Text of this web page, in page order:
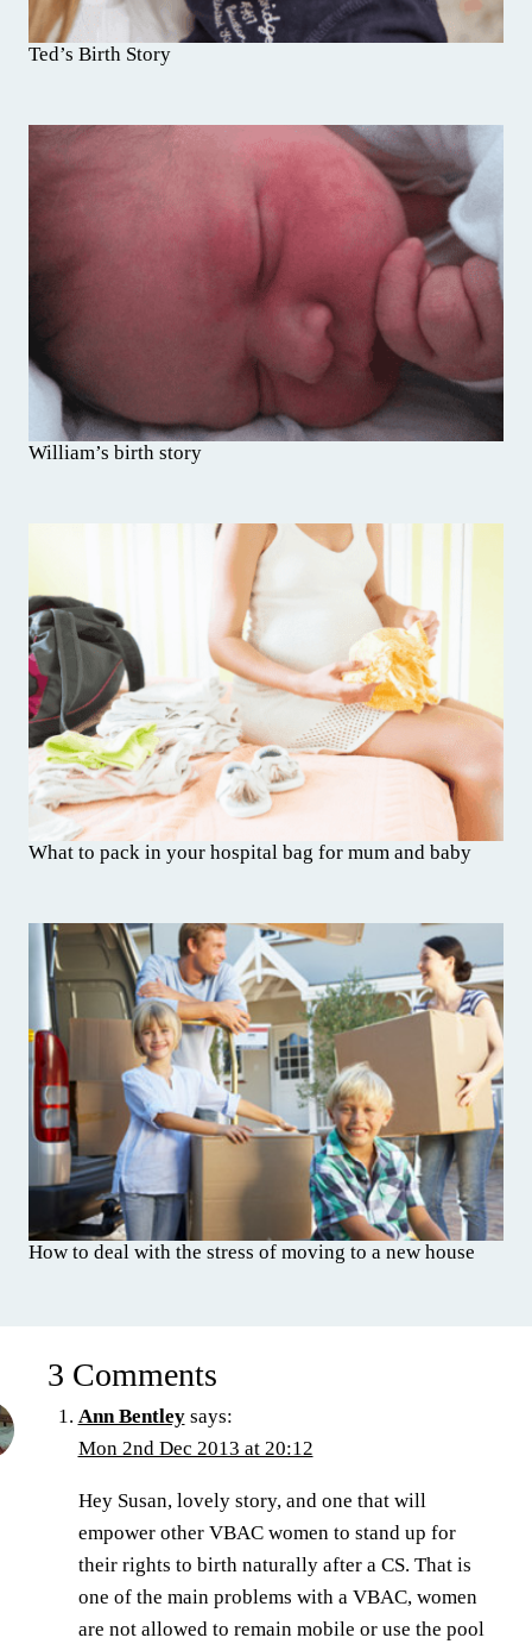
Ted’s Birth Story
William’s birth story
What to pack in your hospital bag for mum and baby
How to deal with the stress of moving to a new house
3 Comments
Ann Bentley says:
Mon 2nd Dec 2013 at 20:12
Hey Susan, lovely story, and one that will
empower other VBAC women to stand up for
their rights to birth naturally after a CS. That is
one of the main problems with a VBAC, women
are not allowed to remain mobile or use the pool